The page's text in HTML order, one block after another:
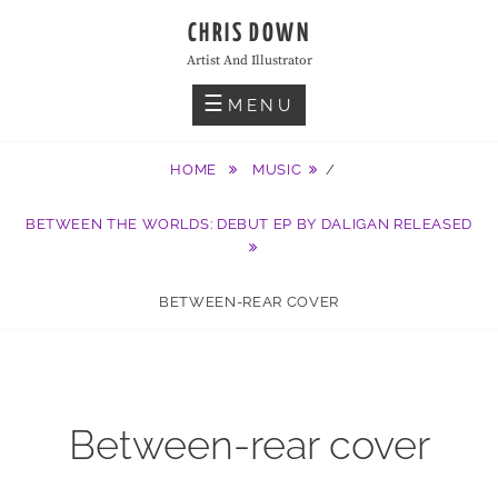
CHRIS DOWN
Artist And Illustrator
MENU
HOME MUSIC /
BETWEEN THE WORLDS: DEBUT EP BY DALIGAN RELEASED
BETWEEN-REAR COVER
Between-rear cover